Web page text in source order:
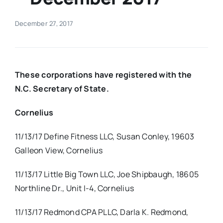
Real Estate
Advertise
Contact
December 27, 2017
These corporations have registered with the
N.C. Secretary of State.
Cornelius
11/13/17 Define Fitness LLC, Susan Conley, 19603
Galleon View, Cornelius
11/13/17 Little Big Town LLC, Joe Shipbaugh, 18605
Northline Dr., Unit I-4, Cornelius
11/13/17 Redmond CPA PLLC, Darla K. Redmond,